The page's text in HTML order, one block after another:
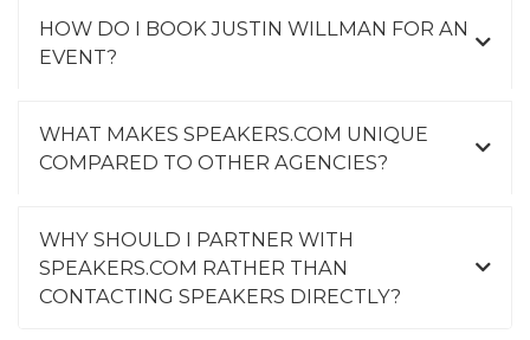
HOW DO I BOOK JUSTIN WILLMAN FOR AN
EVENT?
WHAT MAKES SPEAKERS.COM UNIQUE
COMPARED TO OTHER AGENCIES?
WHY SHOULD I PARTNER WITH
SPEAKERS.COM RATHER THAN
CONTACTING SPEAKERS DIRECTLY?